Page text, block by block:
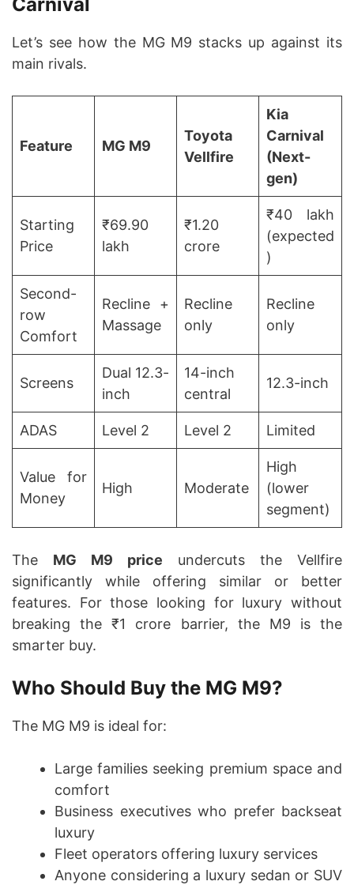
Carnival
Let’s see how the MG M9 stacks up against its
main rivals.
Feature MG M9
Toyota
Vellfire
Kia
Carnival
(Next-
gen)
Starting
Price
₹69.90
lakh
₹1.20
crore
₹40 lakh
(expected
)
Second-
row
Comfort
Recline +
Massage
Recline
only
Recline
only
Screens
Dual 12.3-
inch
14-inch
central
12.3-inch
ADAS Level 2 Level 2 Limited
Value for
Money
High Moderate
High
(lower
segment)
The MG M9 price undercuts the Vellfire
significantly while offering similar or better
features. For those looking for luxury without
breaking the ₹1 crore barrier, the M9 is the
smarter buy.
Who Should Buy the MG M9?
The MG M9 is ideal for:
Large families seeking premium space and
comfort
Business executives who prefer backseat
luxury
Fleet operators offering luxury services
Anyone considering a luxury sedan or SUV